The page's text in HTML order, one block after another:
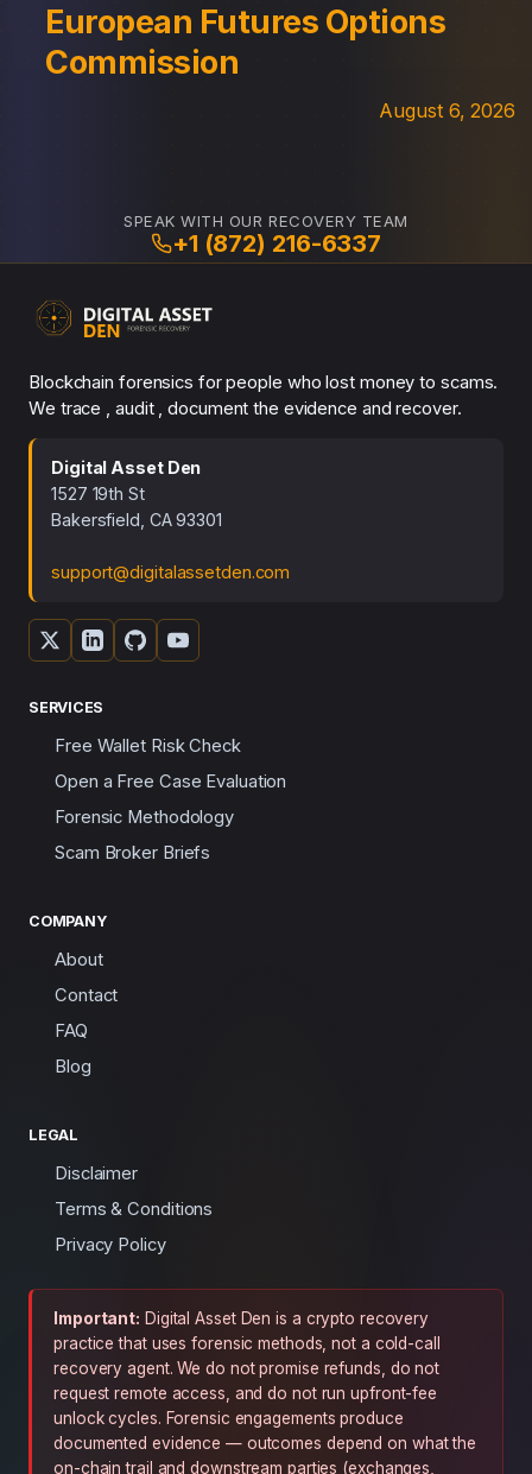
European Futures Options
Commission
August 6, 2026
SPEAK WITH OUR RECOVERY TEAM
+1 (872) 216-6337
Blockchain forensics for people who lost money to scams.
We trace , audit , document the evidence and recover.
Digital Asset Den
1527 19th St
Bakersfield, CA 93301
support@digitalassetden.com
SERVICES
Free Wallet Risk Check
Open a Free Case Evaluation
Forensic Methodology
Scam Broker Briefs
COMPANY
About
Contact
FAQ
Blog
LEGAL
Disclaimer
Terms & Conditions
Privacy Policy
Important: Digital Asset Den is a crypto recovery
practice that uses forensic methods, not a cold-call
recovery agent. We do not promise refunds, do not
request remote access, and do not run upfront-fee
unlock cycles. Forensic engagements produce
documented evidence — outcomes depend on what the
on-chain trail and downstream parties (exchanges,